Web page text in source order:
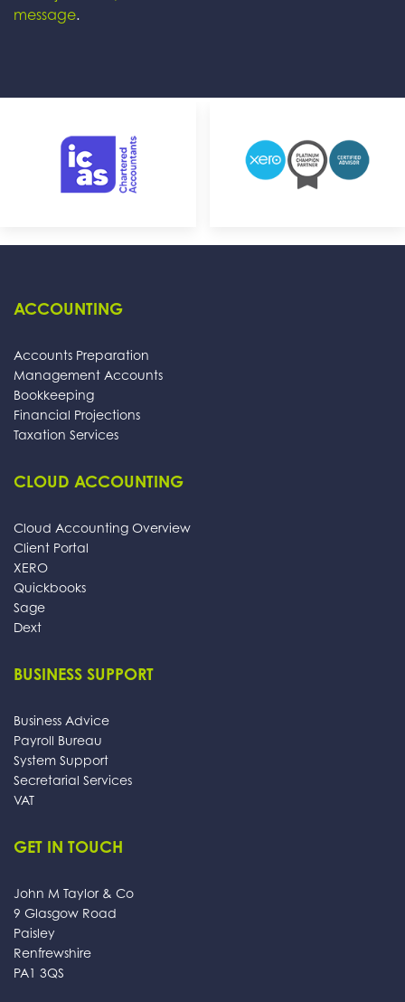
message.
ACCOUNTING
Accounts Preparation
Management Accounts
Bookkeeping
Financial Projections
Taxation Services
CLOUD ACCOUNTING
Cloud Accounting Overview
Client Portal
XERO
Quickbooks
Sage
Dext
BUSINESS SUPPORT
Business Advice
Payroll Bureau
System Support
Secretarial Services
VAT
GET IN TOUCH
John M Taylor & Co
9 Glasgow Road
Paisley
Renfrewshire
PA1 3QS